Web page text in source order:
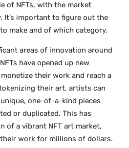
of NFTs, with the market
It’s important to figure out the
make and of which category.
areas of innovation around
have opened up new
their work and reach a
their art, artists can
one-of-a-kind pieces
or duplicated. This has
of a vibrant NFT art market,
work for millions of dollars.